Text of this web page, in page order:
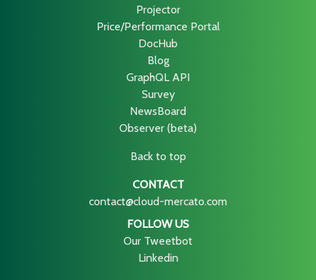
Projector
Price/Performance Portal
DocHub
Blog
GraphQL API
Survey
NewsBoard
Observer (beta)
Back to top
CONTACT
contact@cloud-mercato.com
FOLLOW US
Our Tweetbot
Linkedin